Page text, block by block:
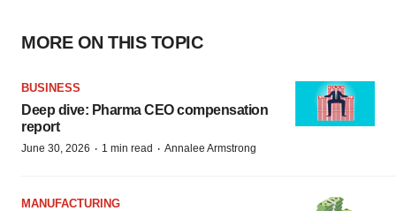
MORE ON THIS TOPIC
BUSINESS
Deep dive: Pharma CEO compensation
report
June 30, 2026 · 1 min read · Annalee Armstrong
MANUFACTURING